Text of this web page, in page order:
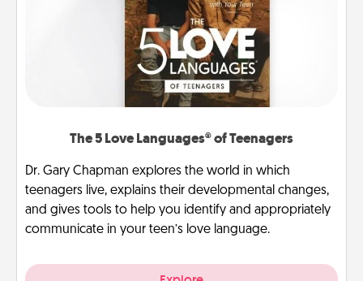
The 5 Love Languages® of Teenagers
Dr. Gary Chapman explores the world in which
teenagers live, explains their developmental changes,
and gives tools to help you identify and appropriately
communicate in your teen’s love language.